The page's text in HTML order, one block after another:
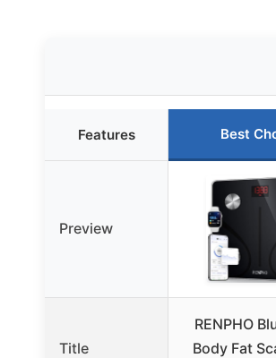
Features Best
Preview
Title
RENPHO
Body Fat